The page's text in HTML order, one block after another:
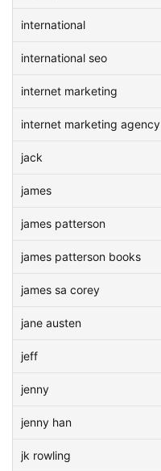
international
international seo
internet marketing
internet marketing agency
jack
james
james patterson
james patterson books
james sa corey
jane austen
jeff
jenny
jenny han
jk rowling